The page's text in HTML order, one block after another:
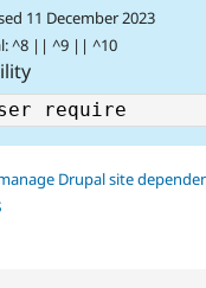
11 December 2023
^8 || ^9 || ^10
Drupal site